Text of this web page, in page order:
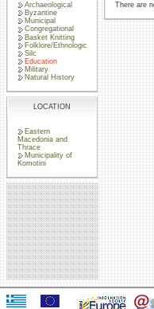
Archaeological
Byzantine
Municipal
Congregational
Basket Knitting
Folklore/Ethnologic
Silc
Education
Military
Natural History
LOCATION
Eastern
Macedonia and
Thrace
Municipality of
Komotini
There are